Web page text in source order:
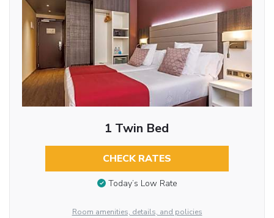
1 Twin Bed
CHECK RATES
Today’s Low Rate
Room amenities, details, and policies